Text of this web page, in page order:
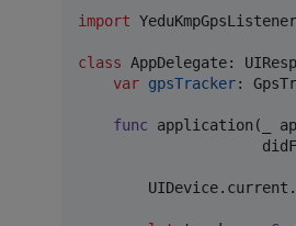
import YeduKmpGpsListener
class AppDelegate:
var gpsTracker:
func application ( _
UIDevice. current .